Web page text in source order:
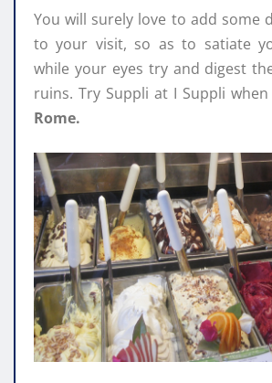
You will surely love to add some
to your visit, so as to satiate
while your eyes try and digest
ruins. Try Suppli at I Suppli
Rome.